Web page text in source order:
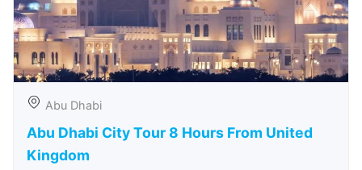
Abu Dhabi
Abu Dhabi City Tour 8 Hours From United
Kingdom